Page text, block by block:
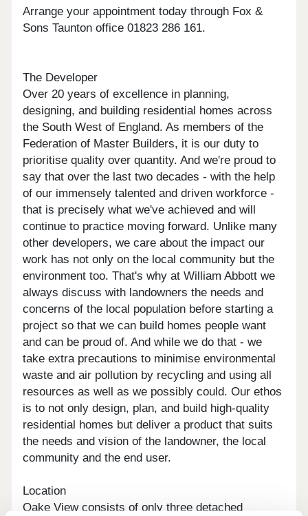
Arrange your appointment today through Fox &
Sons Taunton office 01823 286 161.
The Developer
Over 20 years of excellence in planning,
designing, and building residential homes across
the South West of England. As members of the
Federation of Master Builders, it is our duty to
prioritise quality over quantity. And we're proud to
say that over the last two decades - with the help
of our immensely talented and driven workforce -
that is precisely what we've achieved and will
continue to practice moving forward. Unlike many
other developers, we care about the impact our
work has not only on the local community but the
environment too. That's why at William Abbott we
always discuss with landowners the needs and
concerns of the local population before starting a
project so that we can build homes people want
and can be proud of. And while we do that - we
take extra precautions to minimise environmental
waste and air pollution by recycling and using all
resources as well as we possibly could. Our ethos
is to not only design, plan, and build high-quality
residential homes but deliver a product that suits
the needs and vision of the landowner, the local
community and the end user.
Location
Oake View consists of only three detached